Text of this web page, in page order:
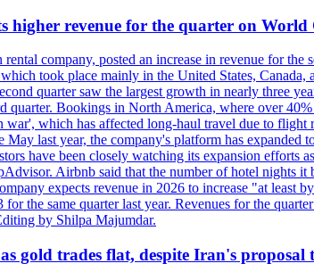
higher revenue for the quarter on
company, posted an increase in revenue for
took place mainly in the United States,
quarter saw the largest growth in nearly three
quarter. Bookings in North America, where over
war', which has affected long-haul travel due to
May last year, the company's platform has
have been closely watching its expansion
Airbnb said that the number of hotel nights it
expects revenue in 2026 to increase "at least
for the same quarter last year. Revenues for the
by Shilpa Majumdar.
gold trades flat, despite Iran's